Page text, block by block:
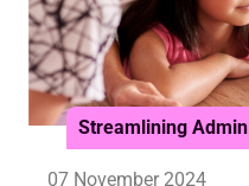
Streamlining Admin
07 November 2024